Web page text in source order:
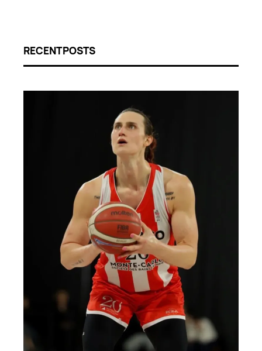
RECENT POSTS